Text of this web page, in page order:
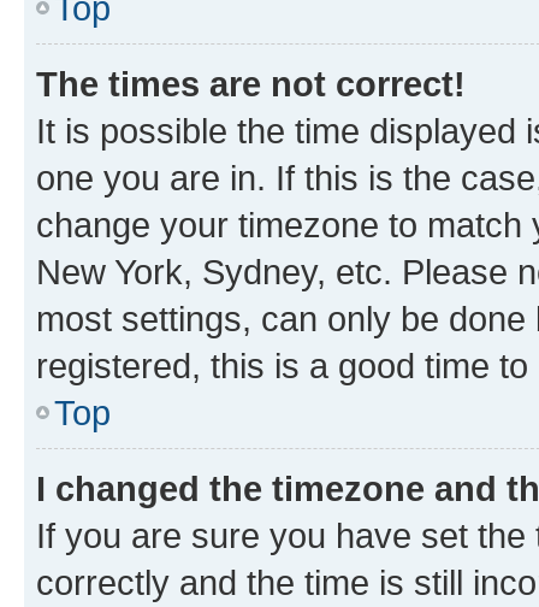
The times are not correct!
It is possible the time displayed
one you are in. If this is the
change your timezone to
New York, Sydney, etc. Please
most settings, can only be
registered, this is a good time to
Top
I changed the timezone and
If you are sure you have set
correctly and the time is still